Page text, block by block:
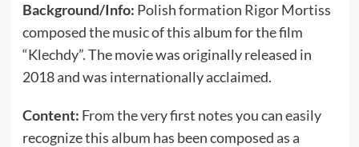
Background/Info: Polish formation Rigor Mortiss
composed the music of this album for the film
“Klechdy”. The movie was originally released in
2018 and was internationally acclaimed.
Content: From the very first notes you can easily
recognize this album has been composed as a